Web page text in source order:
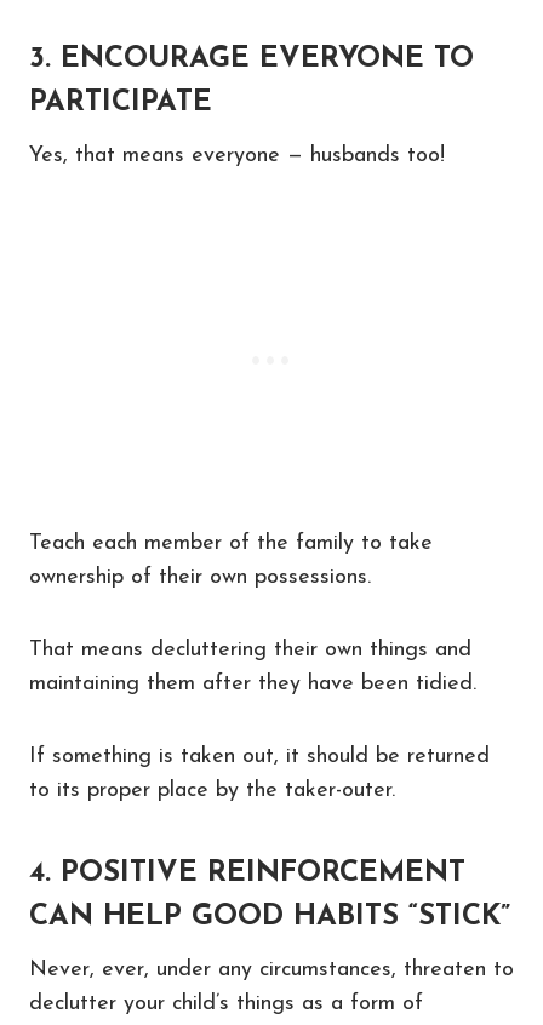
3. ENCOURAGE EVERYONE TO
PARTICIPATE
Yes, that means everyone — husbands too!
Teach each member of the family to take
ownership of their own possessions.
That means decluttering their own things and
maintaining them after they have been tidied.
If something is taken out, it should be returned
to its proper place by the taker-outer.
4. POSITIVE REINFORCEMENT
CAN HELP GOOD HABITS “STICK”
Never, ever, under any circumstances, threaten to
declutter your child’s things as a form of